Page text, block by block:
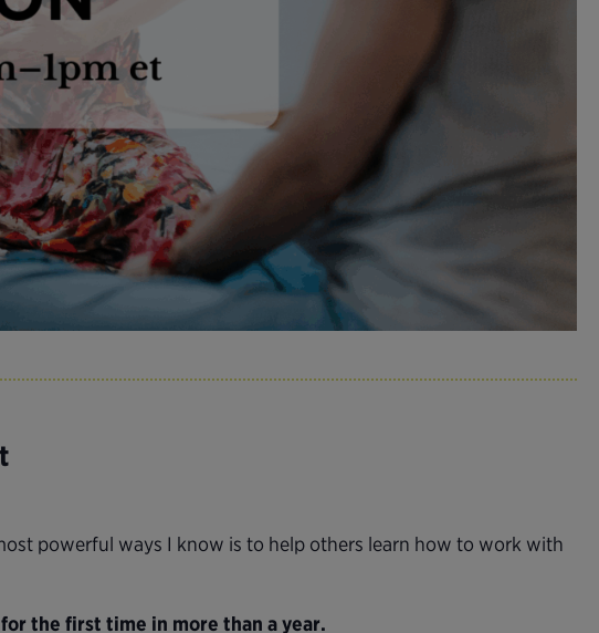
powerful ways I know is to help others learn how to work with
the first time in more than a year.